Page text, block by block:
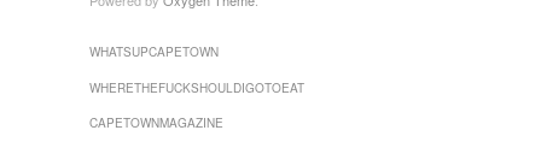
WHATSUPCAPETOWN
WHERETHEFUCKSHOULDIGOTOEAT
CAPETOWNMAGAZINE